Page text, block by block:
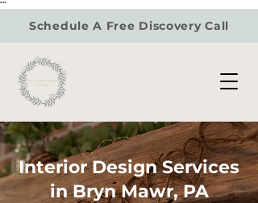
""
Schedule A Free Discovery Call
Interior Design Services
in Bryn Mawr, PA